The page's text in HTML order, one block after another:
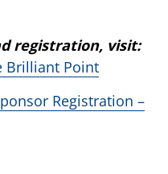
registration, visit:
Brilliant Point
Registration –